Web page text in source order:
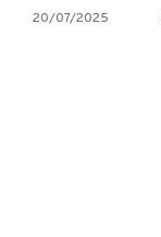
20/07/2025